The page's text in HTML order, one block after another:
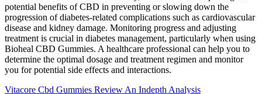
potential benefits of CBD in preventing or slowing down the
progression of diabetes-related complications such as cardiovascular
disease and kidney damage. Monitoring progress and adjusting
treatment is crucial in diabetes management, particularly when using
Bioheal CBD Gummies. A healthcare professional can help you to
determine the optimal dosage and treatment regimen and monitor
you for potential side effects and interactions.
Vitacore Cbd Gummies Review An Indepth Analysis